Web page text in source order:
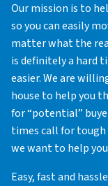
Our mission is to
so you can easily
matter what the
is definitely a hard
easier. We are
house to help you
for “potential”
times call for tough
we want to help
Easy, fast and